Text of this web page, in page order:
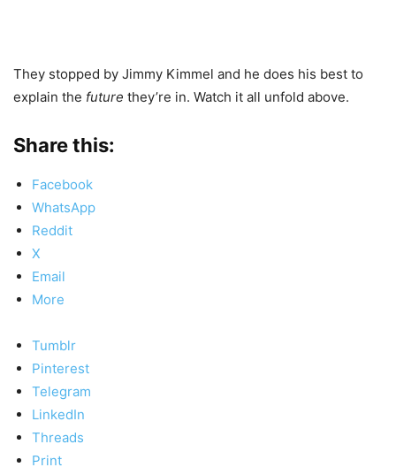
They stopped by Jimmy Kimmel and he does his best to
explain the future they’re in. Watch it all unfold above.
Share this:
Facebook
WhatsApp
Reddit
X
Email
More
Tumblr
Pinterest
Telegram
LinkedIn
Threads
Print